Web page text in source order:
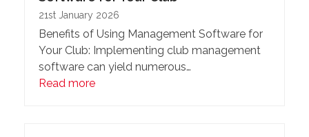
21st January 2026
Benefits of Using Management Software for
Your Club: Implementing club management
software can yield numerous…
Read more